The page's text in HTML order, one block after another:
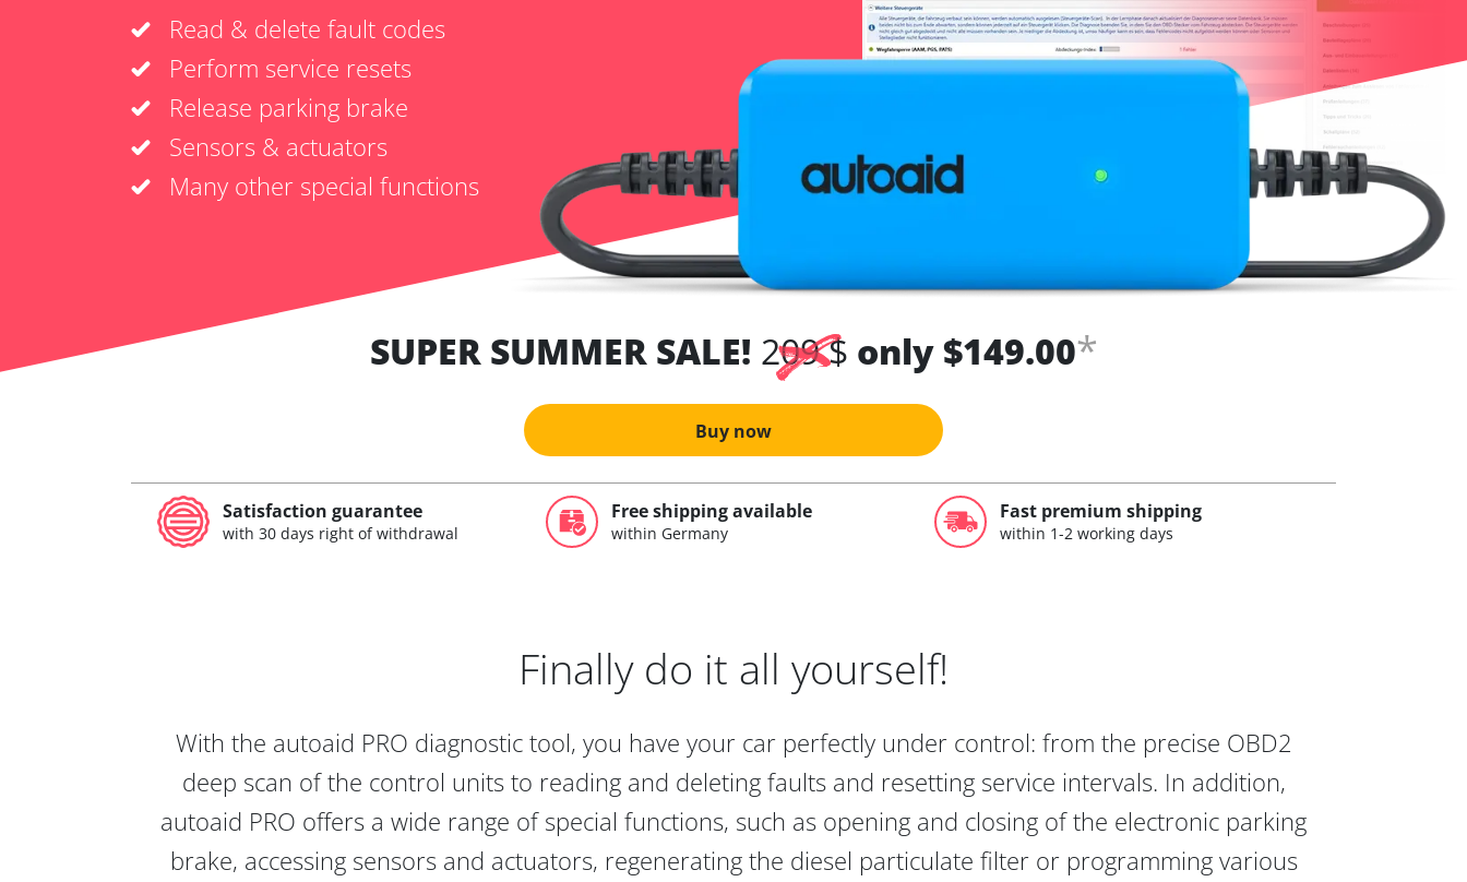
Read & delete fault codes
Perform service resets
Release parking brake
Sensors & actuators
Many other special functions
SUPER SUMMER SALE! 209 $ only $149.00*
Buy now
Satisfaction guarantee
with 30 days right of withdrawal
Free shipping available
within Germany
Fast premium shipping
within 1-2 working days
Finally do it all yourself!
With the autoaid PRO diagnostic tool, you have your car perfectly under control: from the precise OBD2
deep scan of the control units to reading and deleting faults and resetting service intervals. In addition,
autoaid PRO offers a wide range of special functions, such as opening and closing of the electronic parking
brake, accessing sensors and actuators, regenerating the diesel particulate filter or programming various